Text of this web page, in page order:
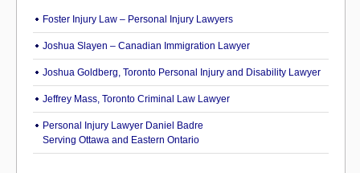
Foster Injury Law – Personal Injury Lawyers
Joshua Slayen – Canadian Immigration Lawyer
Joshua Goldberg, Toronto Personal Injury and Disability Lawyer
Jeffrey Mass, Toronto Criminal Law Lawyer
Personal Injury Lawyer Daniel Badre
Serving Ottawa and Eastern Ontario